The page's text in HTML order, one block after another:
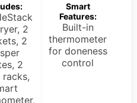
2
2
2
racks,
Smart
Features:
Built-in
thermometer
for doneness
control